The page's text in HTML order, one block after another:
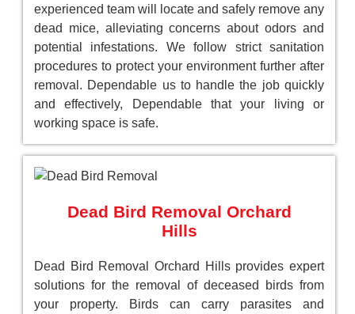
experienced team will locate and safely remove any
dead mice, alleviating concerns about odors and
potential infestations. We follow strict sanitation
procedures to protect your environment further after
removal. Dependable us to handle the job quickly
and effectively, Dependable that your living or
working space is safe.
Dead Bird Removal Orchard
Hills
Dead Bird Removal Orchard Hills provides expert
solutions for the removal of deceased birds from
your property. Birds can carry parasites and